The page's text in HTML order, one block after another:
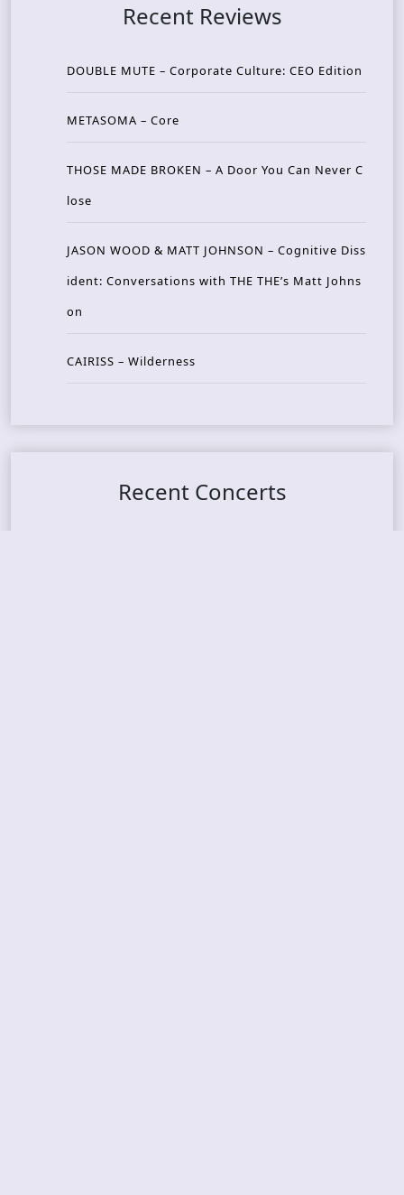
Recent Reviews
DOUBLE MUTE – Corporate Culture: CEO Edition
METASOMA – Core
THOSE MADE BROKEN – A Door You Can Never C
lose
JASON WOOD & MATT JOHNSON – Cognitive Diss
ident: Conversations with THE THE’s Matt Johns
on
CAIRISS – Wilderness
Recent Concerts